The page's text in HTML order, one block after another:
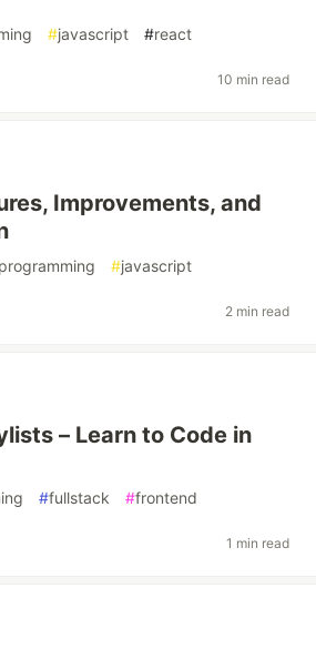
#javascript #react
10 min read
Improvements, and
programming #javascript
2 min read
– Learn to Code in
#fullstack #frontend
1 min read